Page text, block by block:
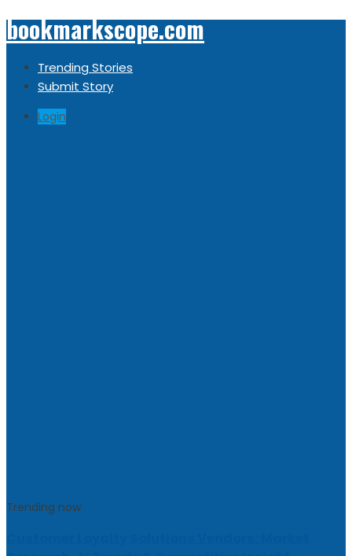
bookmarkscope.com
Trending Stories
Submit Story
Login
Trending now